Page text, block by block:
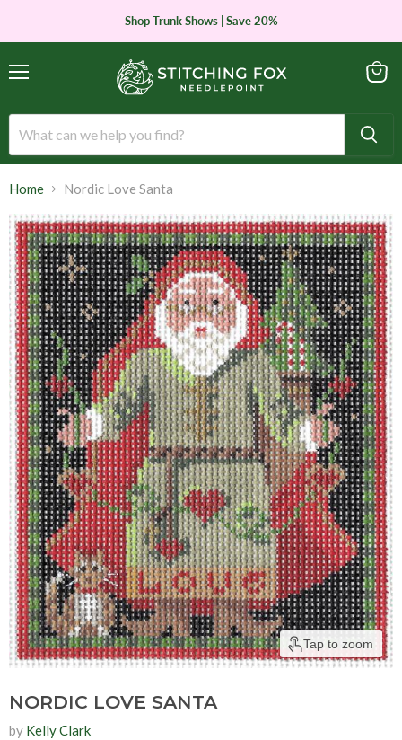
Shop Trunk Shows | Save 20%
Home Nordic Love Santa
Tap to zoom
NORDIC LOVE SANTA
by Kelly Clark